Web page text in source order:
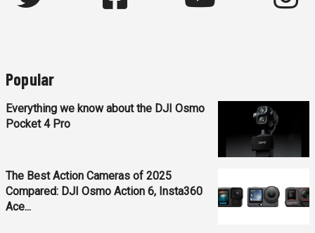
Popular
Everything we know about the DJI Osmo
Pocket 4 Pro
The Best Action Cameras of 2025
Compared: DJI Osmo Action 6, Insta360
Ace...